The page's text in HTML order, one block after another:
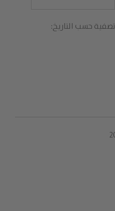
تصفية حسب التاريخ: